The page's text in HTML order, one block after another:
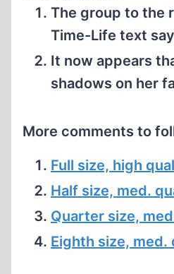
The group to the
Time-Life text
It now appears
shadows on her
More comments to
Full size, high
Half size, med.
Quarter size,
Eighth size, med.